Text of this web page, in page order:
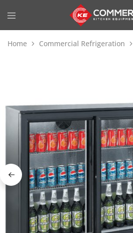
Home Commercial Refrigeration